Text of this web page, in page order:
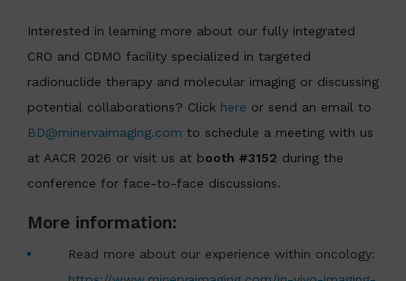
Interested in learning more about our fully integrated
CRO and CDMO facility specialized in targeted
radionuclide therapy and molecular imaging or discussing
potential collaborations? Click here or send an email to
BD@minervaimaging.com to schedule a meeting with us
at AACR 2026 or visit us at booth #3152 during the
conference for face-to-face discussions.
More information:
Read more about our experience within oncology: